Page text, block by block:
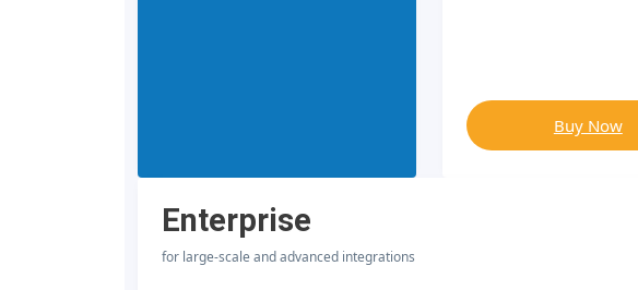
Buy Now
Enterprise
for large-scale and advanced integrations